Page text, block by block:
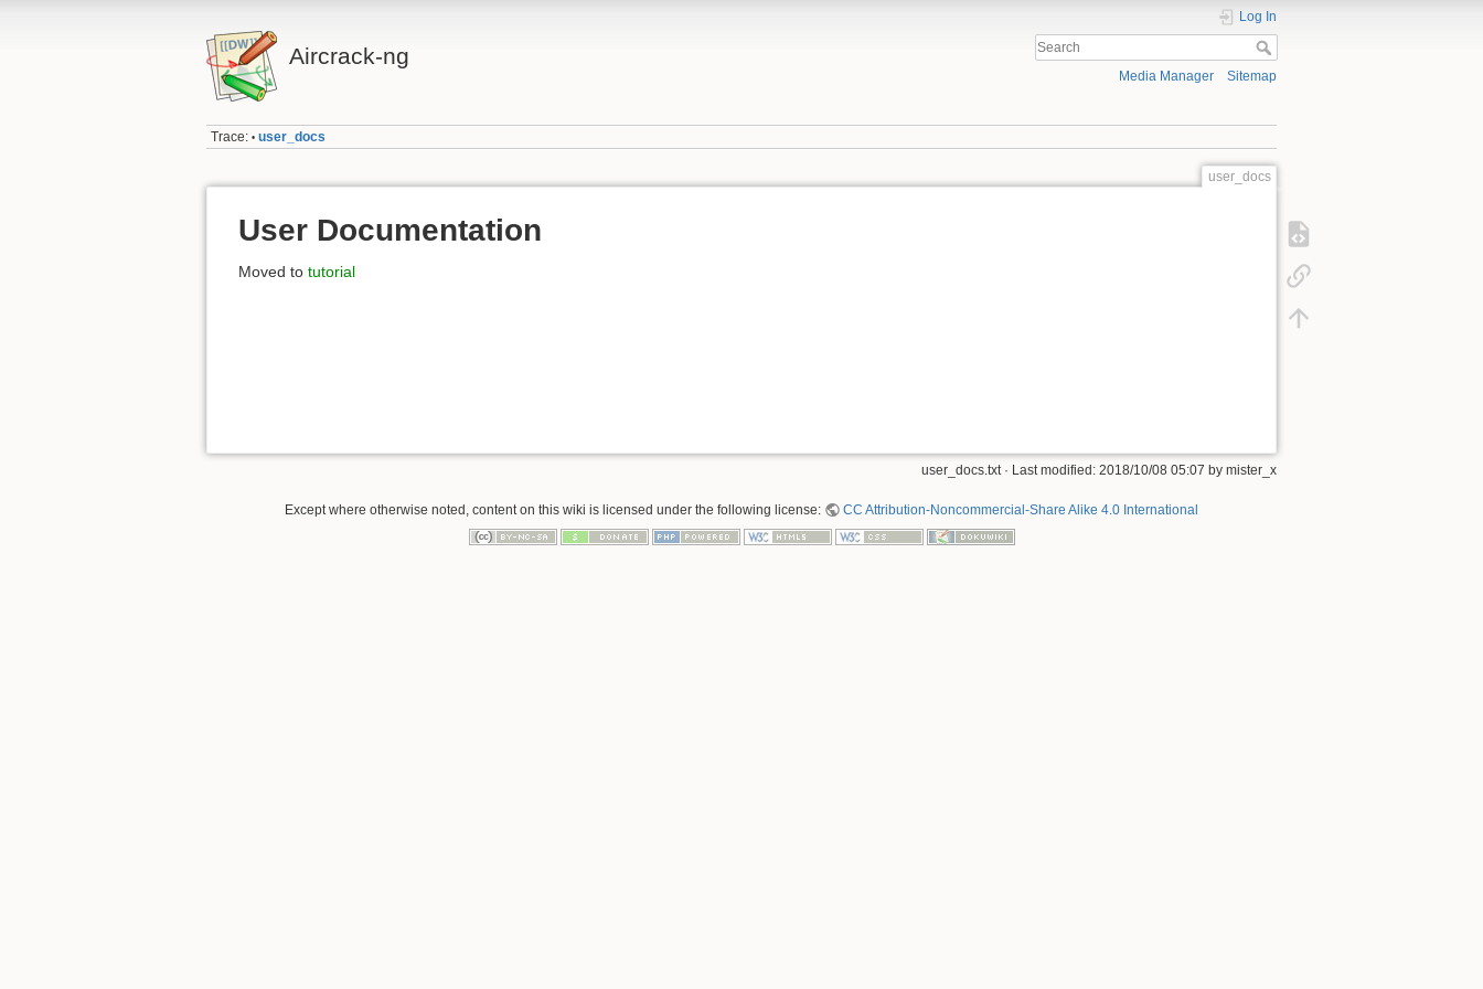
Aircrack-ng
Log In
Media Manager Sitemap
Trace: • user_docs
user_docs
User Documentation
Moved to tutorial
user_docs.txt · Last modified: 2018/10/08 05:07 by mister_x
Except where otherwise noted, content on this wiki is licensed under the following license: CC Attribution-Noncommercial-Share Alike 4.0 International